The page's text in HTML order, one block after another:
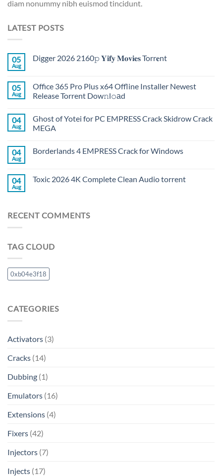
diam nonummy nibh euismod tincidunt.
LATEST POSTS
05
Aug
Digger 2026 2160𝚙 𝐘𝐢𝐟𝐲 𝐌𝐨𝐯𝐢𝐞𝐬 Torr𝐞nt
05
Aug
Office 365 Pro Plus x64 Offline Installer Newest
Release Torrent Dow𝚗l𝚘аd
04
Aug
Ghost of Yotei for PC EMPRESS Crack Skidrow Crack
MEGA
04
Aug
Borderlands 4 EMPRESS Crack for Windows
04
Aug
Toxic 2026 4K Complete Clean Audio torrent
RECENT COMMENTS
TAG CLOUD
0xb04e3f18
CATEGORIES
Activators (3)
Cracks (14)
Dubbing (1)
Emulators (16)
Extensions (4)
Fixers (42)
Injectors (7)
Injects (17)